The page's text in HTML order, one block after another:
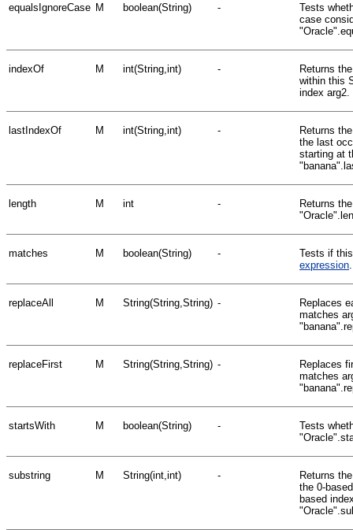
equalsIgnoreCase M boolean(String) -
Tests
case
indexOf M int(String,int) -
Returns
within this
index
lastIndexOf M int(String,int) -
Returns
the last
starting at
length M int -
Returns
matches M boolean(String) -
Tests if
expression
replaceAll M String(String,String) -
Replaces
matches
replaceFirst M String(String,String) -
Replaces
matches
startsWith M boolean(String) -
Tests
substring M String(int,int) -
Returns
the 0-
based